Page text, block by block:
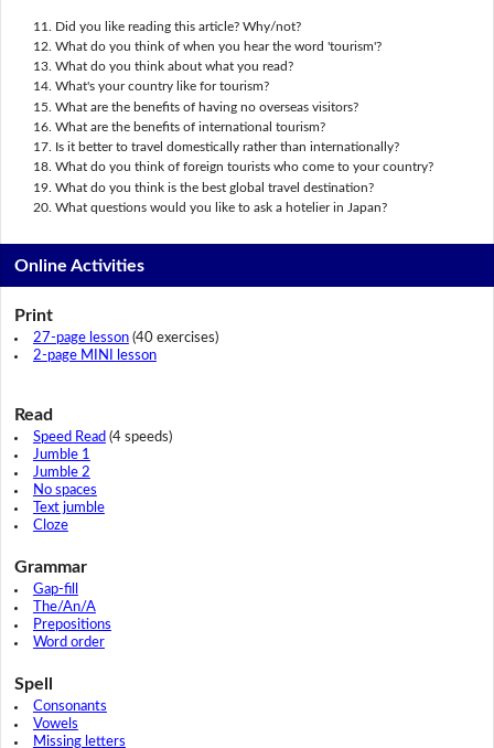
Did you like reading this article? Why/not?
What do you think of when you hear the word 'tourism'?
What do you think about what you read?
What's your country like for tourism?
What are the benefits of having no overseas visitors?
What are the benefits of international tourism?
Is it better to travel domestically rather than internationally?
What do you think of foreign tourists who come to your country?
What do you think is the best global travel destination?
What questions would you like to ask a hotelier in Japan?
Online Activities
Print
27-page lesson(40 exercises)
2-page MINI lesson
Read
Speed Read (4 speeds)
Jumble 1
Jumble 2
No spaces
Text jumble
Cloze
Grammar
Gap-fill
The/An/A
Prepositions
Word order
Spell
Consonants
Vowels
Missing letters